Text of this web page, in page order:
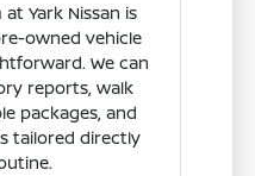
Yark Nissan is
owned vehicle
We can
reports, walk
packages, and
tailored directly